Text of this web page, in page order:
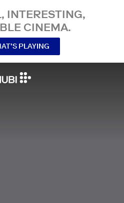
INTERESTING,
CINEMA.
PLAYING